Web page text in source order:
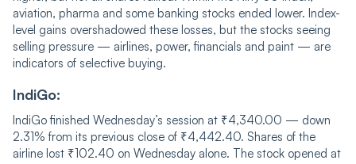
aviation, pharma and some banking stocks ended lower. Index-
level gains overshadowed these losses, but the stocks seeing
selling pressure — airlines, power, financials and paint — are
indicators of selective buying.
IndiGo:
IndiGo finished Wednesday’s session at ₹4,340.00 — down
2.31% from its previous close of ₹4,442.40. Shares of the
airline lost ₹102.40 on Wednesday alone. The stock opened at